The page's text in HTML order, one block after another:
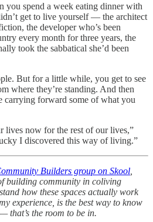
you spend a week eating dinner with
get to live yourself — the architect
the developer who’s been
every month for three years, the
took the sabbatical she’d been
But for a little while, you get to see
where they’re standing. And then
forward some of what you
lives now for the rest of our lives,”
I discovered this way of living.”
Builders group on Skool
building community in coliving
how these spaces actually work
experience, is the best way to know
that’s the room to be in.